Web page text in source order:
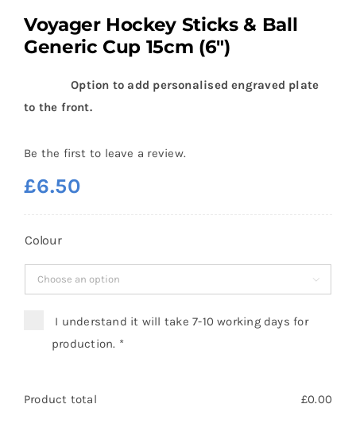
Voyager Hockey Sticks & Ball
Generic Cup 15cm (6″)
Option to add personalised engraved plate
to the front.
Be the first to leave a review.
£6.50
Colour

I understand it will take 7-10 working days for
production. *
Product total £0.00